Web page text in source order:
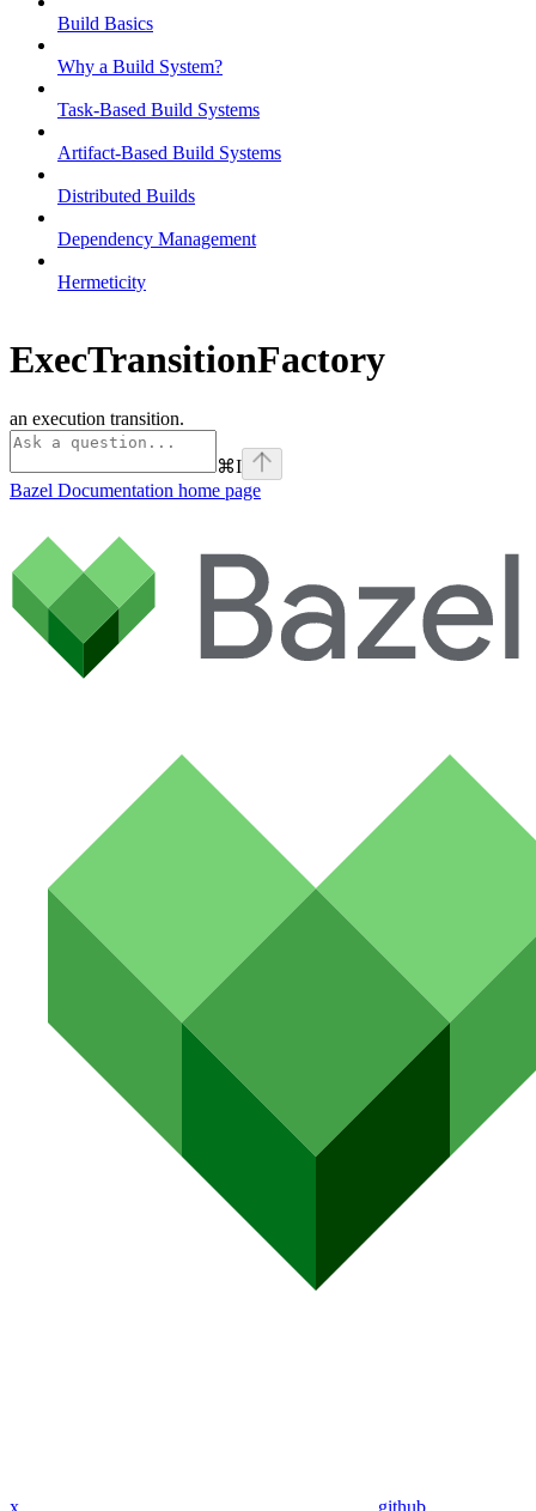
Build Basics
Why a Build System?
Task-Based Build Systems
Artifact-Based Build Systems
Distributed Builds
Dependency Management
Hermeticity
ExecTransitionFactory
an execution transition.
⌘I
Bazel Documentation home page
x github